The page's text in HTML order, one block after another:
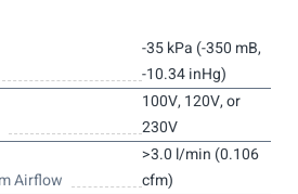
-35 kPa (-350 mB,
-10.34 inHg)
100V, 120V, or
230V
Airflow
>3.0 l/min (0.106
cfm)